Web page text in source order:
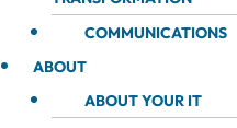
COMMUNICATIONS
ABOUT
ABOUT YOUR IT